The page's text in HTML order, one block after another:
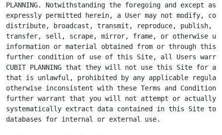
PLANNING. Notwithstanding the foregoing and except as
expressly permitted herein, a User may not modify,
distribute, broadcast, transmit, reproduce, publish,
transfer, sell, scrape, mirror, frame, or otherwise
information or material obtained from or through this
further condition of use of this Site, all Users
CUBIT PLANNING that they will not use this Site for
that is unlawful, prohibited by any applicable
otherwise inconsistent with these Terms and
further warrant that you will not attempt or actually
systematically extract data contained in this Site to
databases for internal or external use.